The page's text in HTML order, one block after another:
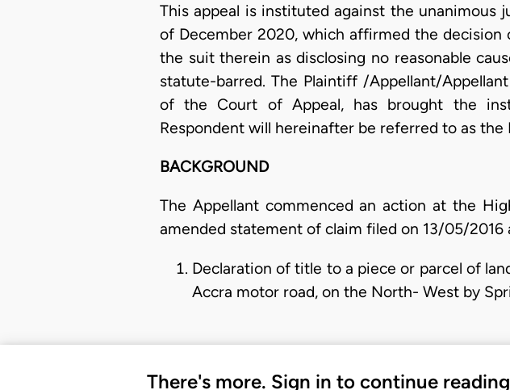
This appeal is instituted against the unanimous
of December 2020, which affirmed the
the suit therein as disclosing no reasonable
statute-barred. The Plaintiff /Appellant/
of the Court of Appeal, has brought the
Respondent will hereinafter be referred to as the
BACKGROUND
The Appellant commenced an action at the
amended statement of claim filed on 13/05/
Declaration of title to a piece or parcel of
Accra motor road, on the North- West by
There's more. Sign in to continue reading